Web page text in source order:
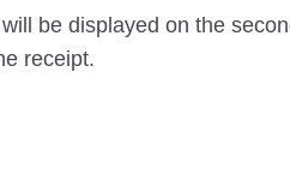
be displayed on the
receipt.